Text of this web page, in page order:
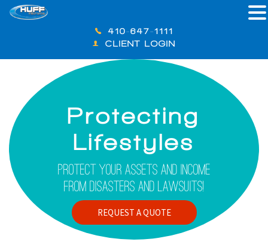
410-647-1111
CLIENT LOGIN
Protecting
Lifestyles
Protect Your Assets And Income
From Disasters And Lawsuits!
REQUEST A QUOTE